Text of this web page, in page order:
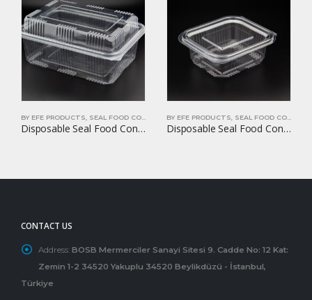
BY EFE PRODUCTS, SEAL FOOD CONTAINERS
Disposable Seal Food Container EFE-1750B
BY EFE PRODUCTS, SEAL FOOD CONTAINERS
Disposable Seal Food Container EFE-250
CONTACT US
Address: BOSB Mermerciler Sanayi Sitesi 9. Cadde No: 12 Kat:
Zemin 1-2 34520 Yakuplu 34520 Beylikdüzü - İstanbul,
Türkiye